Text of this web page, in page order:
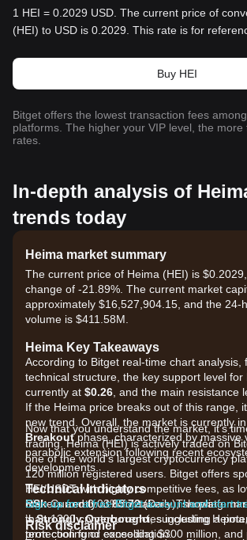
1 HEI = 0.2029 USD. The current price of
(HEI) to USD is 0.2029. This rate is for
Buy HEI
Bitget offers the lowest transaction fees
platforms. The higher your VIP level, the more
rates.
In-depth analysis of
trends today
Heima market summary
The current price of Heima (HEI) is
change of -21.89%. The current market
approximately $16,527,904.15, and the 24-
volume is $411.58M.
Heima Key Takeaways
According to Bitget real-time chart analysis,
technical structure, the key support level for
currently at $0.26 , and the main resistance
If the Heima price breaks out of this range,
new trend. Overall, the market is currently
Breakoutphase, characterized by massive
parabolic extension following recent
developments.
Technical Indicators
RSI:Currently at85.72(Daily), showing
isStrongly Overbought, suggesting a
term cooling or consolidation.
Now that you understand the market, it's
trading. Heima (HEI) is actively traded on
one of the world's largest cryptocurrency
120 million registered users. Bitget offers
HEI/USDT with highly competitive fees, as
makers and 0.03% for takers. The platform
than 1300 cryptocurrencies including
protection fund exceeding $300 million, and
Sign up for a free Bitget account and start
Risk disclaimer